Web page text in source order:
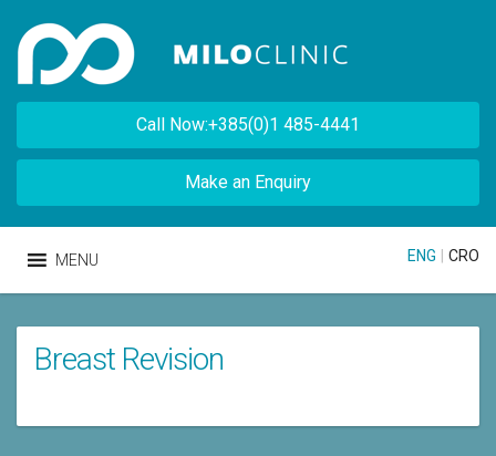
Call Now:+385(0)1 485-4441
Make an Enquiry
MENU ENG CRO
Breast Revision